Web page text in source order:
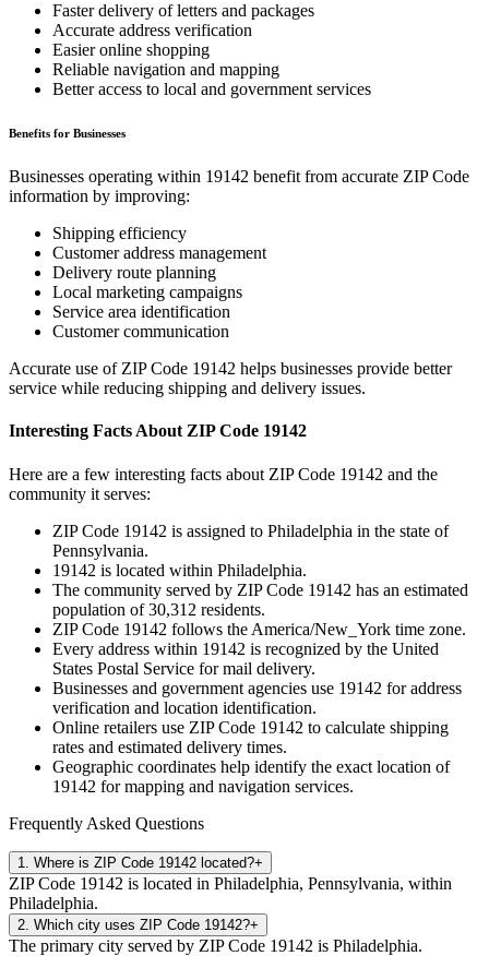
Faster delivery of letters and packages
Accurate address verification
Easier online shopping
Reliable navigation and mapping
Better access to local and government services
Benefits for Businesses
Businesses operating within 19142 benefit from accurate ZIP Code
information by improving:
Shipping efficiency
Customer address management
Delivery route planning
Local marketing campaigns
Service area identification
Customer communication
Accurate use of ZIP Code 19142 helps businesses provide better
service while reducing shipping and delivery issues.
Interesting Facts About ZIP Code 19142
Here are a few interesting facts about ZIP Code 19142 and the
community it serves:
ZIP Code 19142 is assigned to Philadelphia in the state of
Pennsylvania.
19142 is located within Philadelphia.
The community served by ZIP Code 19142 has an estimated
population of30,312 residents.
ZIP Code 19142 follows the America/New_York time zone.
Every address within 19142 is recognized by the United
States Postal Service for mail delivery.
Businesses and government agencies use 19142 for address
verification and location identification.
Online retailers use ZIP Code 19142 to calculate shipping
rates and estimated delivery times.
Geographic coordinates help identify the exact location of
19142 for mapping and navigation services.
Frequently Asked Questions
1 Where is ZIP Code 19142 located?+
ZIP Code 19142 is located in Philadelphia, Pennsylvania, within
Philadelphia.
2 Which city uses ZIP Code 19142?+
The primary city served by ZIP Code 19142 is Philadelphia.